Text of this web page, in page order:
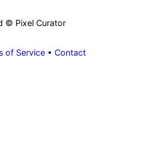
© Pixel Curator
of Service • Contact